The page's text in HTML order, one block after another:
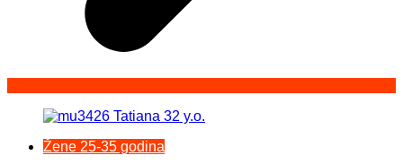
Žene 25-35 godina